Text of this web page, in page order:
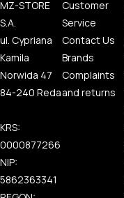
MZ-STORE
S.A.
ul. Cypriana
Kamila
Norwida 47
84-240 Reda
KRS:
0000877266
NIP:
5862363341
Customer
Service
Contact Us
Brands
Complaints
and returns